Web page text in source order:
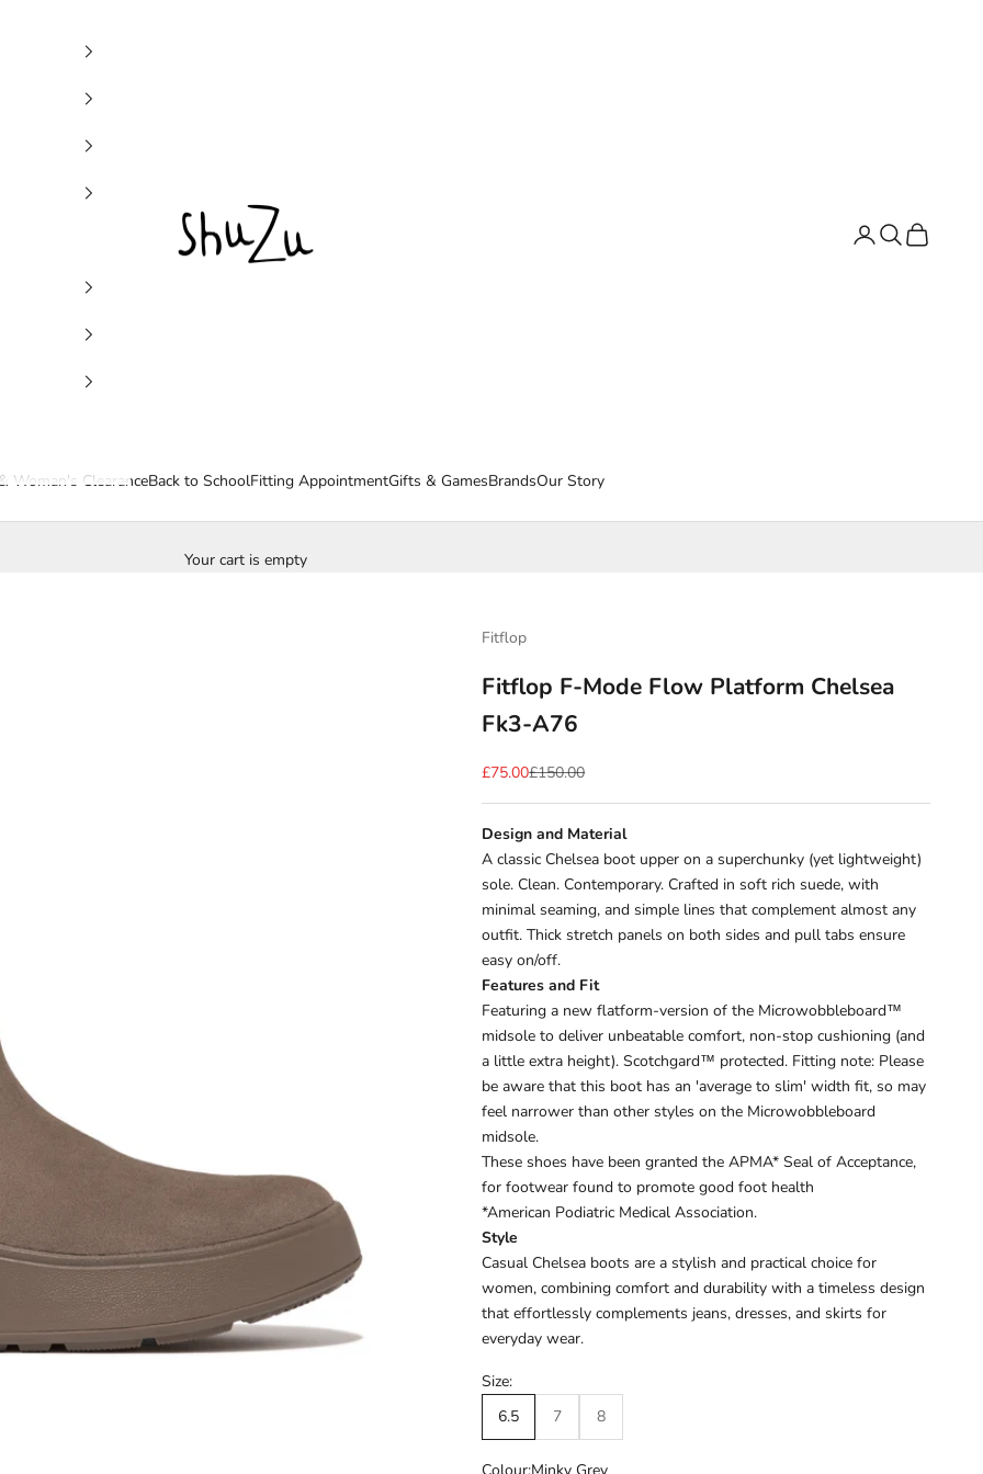
SHUZU
Woman's ClearanceBack to SchoolFitting AppointmentGifts & GamesBrandsOur Story
Search
Cart
Your cart is empty
Fitflop
Fitflop F-Mode Flow Platform Chelsea
Fk3-A76
Sale price
£75.00Regular price
£150.00
Design and Material
A classic Chelsea boot upper on a superchunky (yet lightweight)
sole. Clean. Contemporary. Crafted in soft rich suede, with
minimal seaming, and simple lines that complement almost any
outfit. Thick stretch panels on both sides and pull tabs ensure
easy on/off.
Features and Fit
Featuring a new flatform-version of the Microwobbleboard™
midsole to deliver unbeatable comfort, non-stop cushioning (and
a little extra height). Scotchgard™ protected. Fitting note: Please
be aware that this boot has an 'average to slim' width fit, so may
feel narrower than other styles on the Microwobbleboard
midsole.
These shoes have been granted the APMA* Seal of Acceptance,
for footwear found to promote good foot health
*American Podiatric Medical Association.
Style
Casual Chelsea boots are a stylish and practical choice for
women, combining comfort and durability with a timeless design
that effortlessly complements jeans, dresses, and skirts for
everyday wear.
Size:
6.5
7 8
Colour:Minky Grey